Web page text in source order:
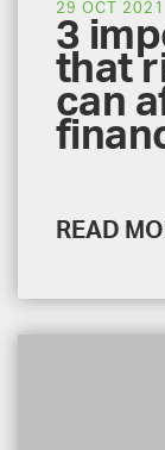
29 OCT 2021
3
that
can
READ